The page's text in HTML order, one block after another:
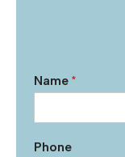
Name *
Phone